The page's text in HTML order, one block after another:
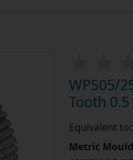
WPS05/
Tooth
Equivalent
Metric